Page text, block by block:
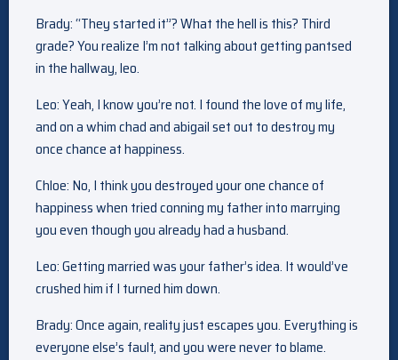
Brady: “They started it”? What the hell is this? Third
grade? You realize I’m not talking about getting pantsed
in the hallway, leo.
Leo: Yeah, I know you’re not. I found the love of my life,
and on a whim chad and abigail set out to destroy my
once chance at happiness.
Chloe: No, I think you destroyed your one chance of
happiness when tried conning my father into marrying
you even though you already had a husband.
Leo: Getting married was your father’s idea. It would’ve
crushed him if I turned him down.
Brady: Once again, reality just escapes you. Everything is
everyone else’s fault, and you were never to blame.